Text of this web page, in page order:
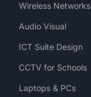
Wireless Networks
Audio Visual
ICT Suite Design
CCTV for Schools
Laptops & PCs